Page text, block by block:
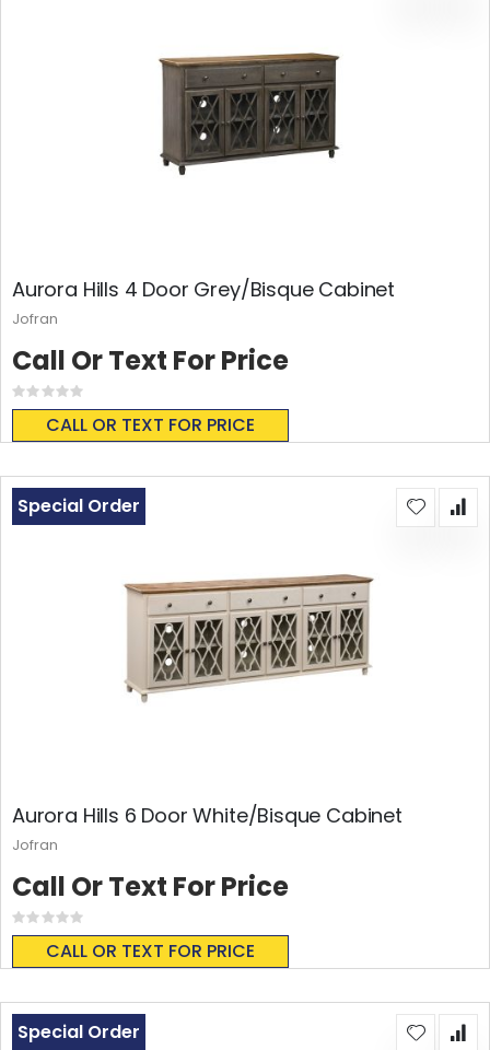
Aurora Hills 4 Door Grey/Bisque Cabinet
Rating:
0%
CALL OR TEXT FOR PRICE
Call Or Text For Price
Jofran
Aurora Hills 6 Door White/Bisque Cabinet
Rating:
0%
CALL OR TEXT FOR PRICE
Special Order
Call Or Text For Price
Jofran
Special Order